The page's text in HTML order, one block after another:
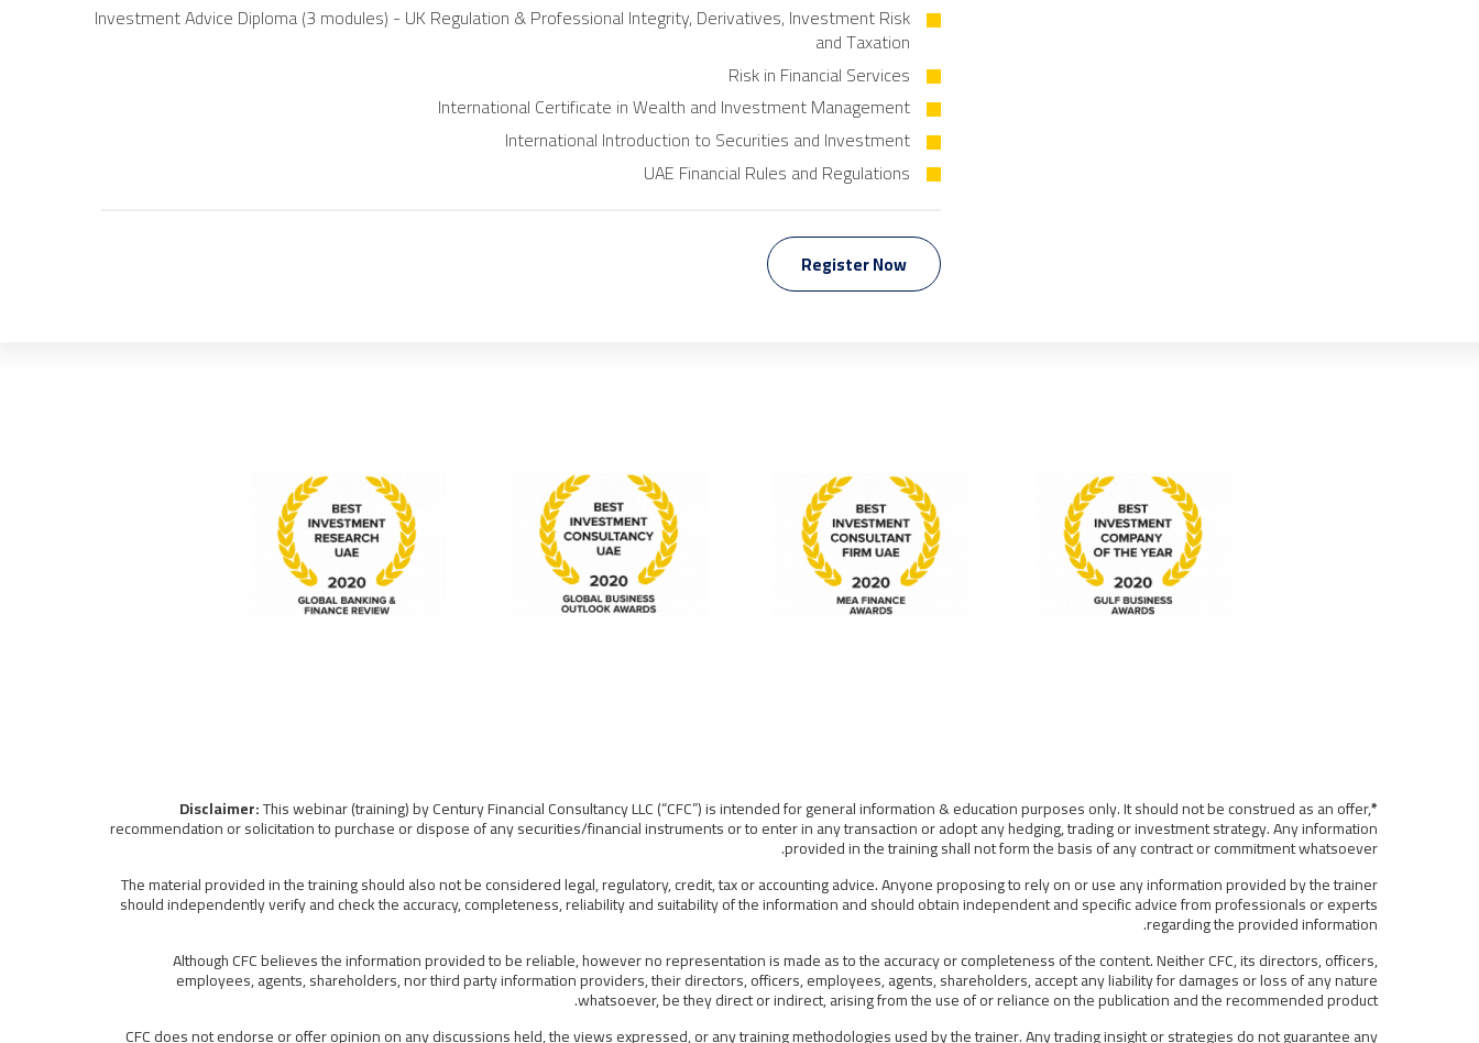
Investment Advice Diploma (3 modules) - UK Regulation & Professional Integrity, Derivatives, Investment Risk
and Taxation
Risk in Financial Services
International Certificate in Wealth and Investment Management
International Introduction to Securities and Investment
UAE Financial Rules and Regulations
Register Now
*Disclaimer:
This webinar (training) by Century Financial Consultancy LLC (“CFC”) is intended for general information & education purposes only. It should not be construed as an offer,
recommendation or solicitation to purchase or dispose of any securities/financial instruments or to enter in any transaction or adopt any hedging, trading or investment strategy. Any information
provided in the training shall not form the basis of any contract or commitment whatsoever.
The material provided in the training should also not be considered legal, regulatory, credit, tax or accounting advice. Anyone proposing to rely on or use any information provided by the trainer
should independently verify and check the accuracy, completeness, reliability and suitability of the information and should obtain independent and specific advice from professionals or experts
regarding the provided information.
Although CFC believes the information provided to be reliable, however no representation is made as to the accuracy or completeness of the content. Neither CFC, its directors, officers,
employees, agents, shareholders, nor third party information providers, their directors, officers, employees, agents, shareholders, accept any liability for damages or loss of any nature
whatsoever, be they direct or indirect, arising from the use of or reliance on the publication and the recommended product.
CFC does not endorse or offer opinion on any discussions held, the views expressed, or any training methodologies used by the trainer. Any trading insight or strategies do not guarantee any